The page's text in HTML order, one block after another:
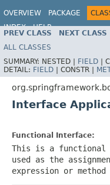
OVERVIEW PACKAGE
INDEX
HELP
PREV CLASS NEXT CLASS
ALL CLASSES
SUMMARY: NESTED | FIELD |
DETAIL: FIELD | CONSTR |
Interface
Functional Interface:
This is a functional
used as the
expression or